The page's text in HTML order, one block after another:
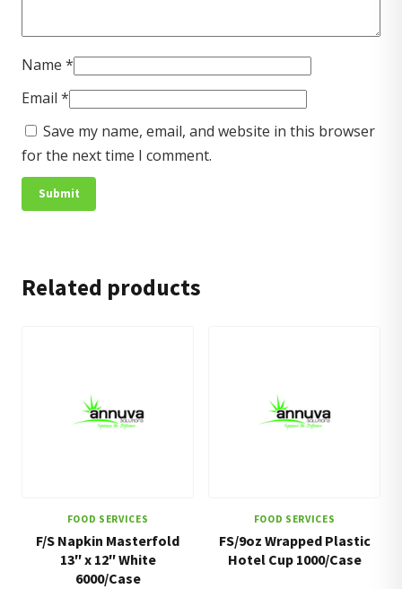
Name *
Email *
Save my name, email, and website in this browser
for the next time I comment.
Related products
FOOD SERVICES
F/S Napkin Masterfold
13″ x 12″ White
6000/Case
FOOD SERVICES
FS/9oz Wrapped Plastic
Hotel Cup 1000/Case